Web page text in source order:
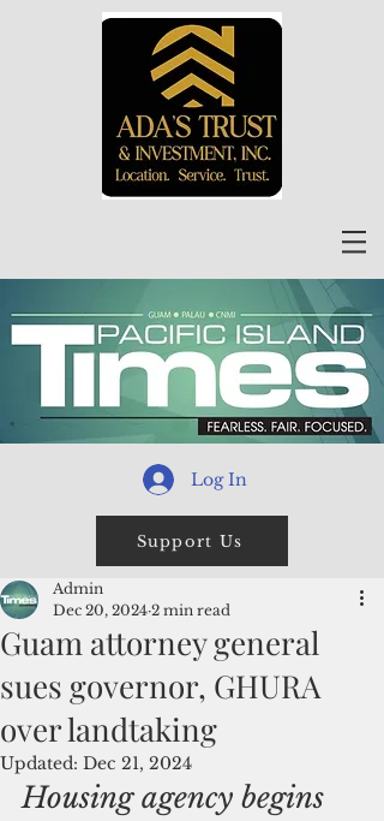
Log In
Support Us
Guam attorney general
sues governor, GHURA
over landtaking
Admin
Dec 20, 2024 2 min read
Updated: Dec 21, 2024
Housing agency begins